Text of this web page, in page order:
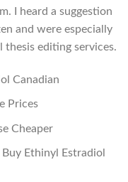
I heard a suggestion
and were especially
editing services.
Canadian
Prices
Cheaper
Ethinyl Estradiol